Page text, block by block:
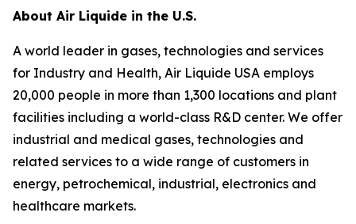
About Air Liquide in the U.S.
A world leader in gases, technologies and services
for Industry and Health, Air Liquide USA employs
20,000 people in more than 1,300 locations and plant
facilities including a world-class R&D center. We offer
industrial and medical gases, technologies and
related services to a wide range of customers in
energy, petrochemical, industrial, electronics and
healthcare markets.